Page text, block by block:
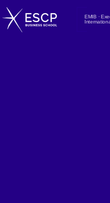
EMIB ·